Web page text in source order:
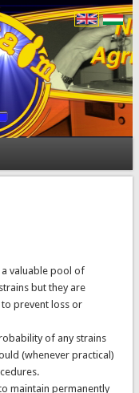
a valuable pool of
but they are
prevent loss or
of any strains
(whenever practical)
maintain permanently